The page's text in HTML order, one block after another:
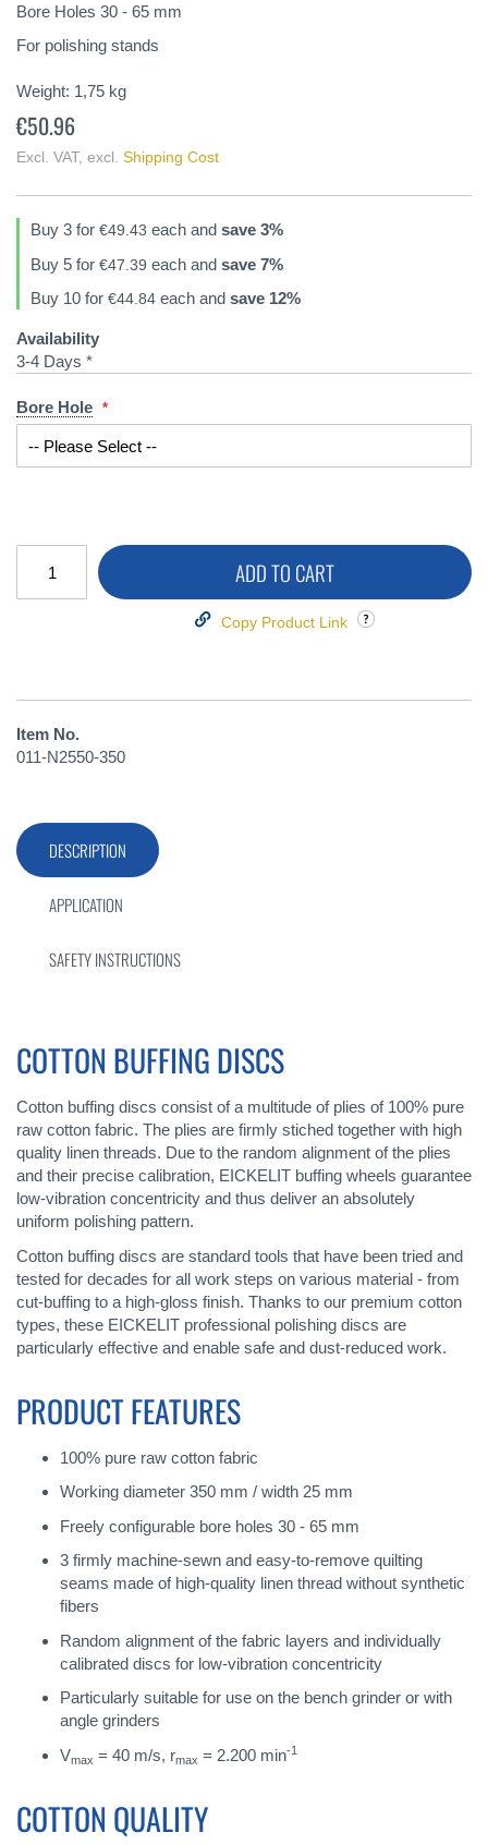
Bore Holes 30 - 65 mm
For polishing stands
Weight: 1,75 kg
€50.96
Excl. VAT, excl. Shipping Cost
Buy 3 for €49.43 each and save 3%
Buy 5 for €47.39 each and save 7%
Buy 10 for €44.84 each and save 12%
Availability
3-4 Days *
Bore Hole
ADD TO CART
Copy Product Link
Item No.
011-N2550-350
DESCRIPTION
COTTON BUFFING DISCS
Cotton buffing discs consist of a multitude of plies of 100% pure
raw cotton fabric. The plies are firmly stiched together with high
quality linen threads. Due to the random alignment of the plies
and their precise calibration, EICKELIT buffing wheels guarantee
low-vibration concentricity and thus deliver an absolutely
uniform polishing pattern.
Cotton buffing discs are standard tools that have been tried and
tested for decades for all work steps on various material - from
cut-buffing to a high-gloss finish. Thanks to our premium cotton
types, these EICKELIT professional polishing discs are
particularly effective and enable safe and dust-reduced work.
PRODUCT FEATURES
100% pure raw cotton fabric
Working diameter 350 mm / width 25 mm
Freely configurable bore holes 30 - 65 mm
3 firmly machine-sewn and easy-to-remove quilting
seams made of high-quality linen thread without synthetic
fibers
Random alignment of the fabric layers and individually
calibrated discs for low-vibration concentricity
Particularly suitable for use on the bench grinder or with
angle grinders
Vmax = 40 m/s, rmax = 2.200 min-1
COTTON QUALITY
APPLICATION
SAFETY INSTRUCTIONS